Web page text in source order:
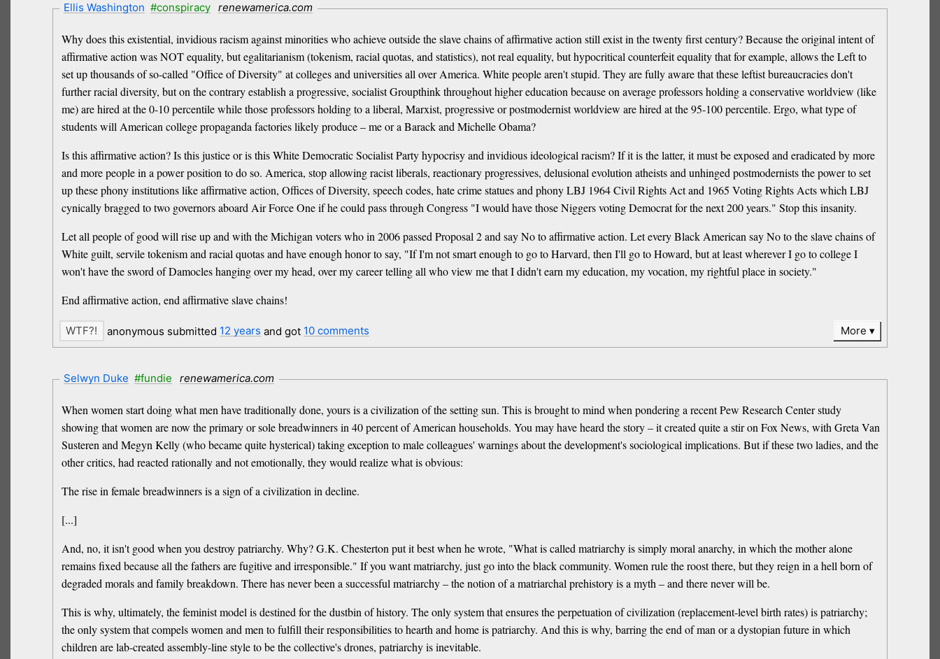
Ellis Washington #conspiracy renewamerica.com
Why does this existential, invidious racism against minorities who achieve outside the slave chains of affirmative action still exist in the twenty first century? Because the original intent of
affirmative action was NOT equality, but egalitarianism (tokenism, racial quotas, and statistics), not real equality, but hypocritical counterfeit equality that for example, allows the Left to
set up thousands of so-called "Office of Diversity" at colleges and universities all over America. White people aren't stupid. They are fully aware that these leftist bureaucracies don't
further racial diversity, but on the contrary establish a progressive, socialist Groupthink throughout higher education because on average professors holding a conservative worldview (like
me) are hired at the 0-10 percentile while those professors holding to a liberal, Marxist, progressive or postmodernist worldview are hired at the 95-100 percentile. Ergo, what type of
students will American college propaganda factories likely produce – me or a Barack and Michelle Obama?
Is this affirmative action? Is this justice or is this White Democratic Socialist Party hypocrisy and invidious ideological racism? If it is the latter, it must be exposed and eradicated by more
and more people in a power position to do so. America, stop allowing racist liberals, reactionary progressives, delusional evolution atheists and unhinged postmodernists the power to set
up these phony institutions like affirmative action, Offices of Diversity, speech codes, hate crime statues and phony LBJ 1964 Civil Rights Act and 1965 Voting Rights Acts which LBJ
cynically bragged to two governors aboard Air Force One if he could pass through Congress "I would have those Niggers voting Democrat for the next 200 years." Stop this insanity.
Let all people of good will rise up and with the Michigan voters who in 2006 passed Proposal 2 and say No to affirmative action. Let every Black American say No to the slave chains of
White guilt, servile tokenism and racial quotas and have enough honor to say, "If I'm not smart enough to go to Harvard, then I'll go to Howard, but at least wherever I go to college I
won't have the sword of Damocles hanging over my head, over my career telling all who view me that I didn't earn my education, my vocation, my rightful place in society."
End affirmative action, end affirmative slave chains!
anonymous submitted 12 years and got 10 comments More
Selwyn Duke #fundie renewamerica.com
When women start doing what men have traditionally done, yours is a civilization of the setting sun. This is brought to mind when pondering a recent Pew Research Center study
showing that women are now the primary or sole breadwinners in 40 percent of American households. You may have heard the story – it created quite a stir on Fox News, with Greta Van
Susteren and Megyn Kelly (who became quite hysterical) taking exception to male colleagues' warnings about the development's sociological implications. But if these two ladies, and the
other critics, had reacted rationally and not emotionally, they would realize what is obvious:
The rise in female breadwinners is a sign of a civilization in decline.
[...]
And, no, it isn't good when you destroy patriarchy. Why? G.K. Chesterton put it best when he wrote, "What is called matriarchy is simply moral anarchy, in which the mother alone
remains fixed because all the fathers are fugitive and irresponsible." If you want matriarchy, just go into the black community. Women rule the roost there, but they reign in a hell born of
degraded morals and family breakdown. There has never been a successful matriarchy – the notion of a matriarchal prehistory is a myth – and there never will be.
This is why, ultimately, the feminist model is destined for the dustbin of history. The only system that ensures the perpetuation of civilization (replacement-level birth rates) is patriarchy;
the only system that compels women and men to fulfill their responsibilities to hearth and home is patriarchy. And this is why, barring the end of man or a dystopian future in which
children are lab-created assembly-line style to be the collective's drones, patriarchy is inevitable.